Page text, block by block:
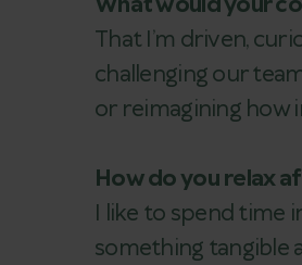
That I’m driven,
challenging our
or reimagining how
How do you relax
I like to spend time
something tangible